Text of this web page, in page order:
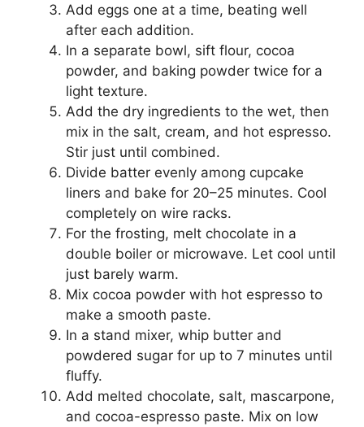
Add eggs one at a time, beating well
after each addition.
In a separate bowl, sift flour, cocoa
powder, and baking powder twice for a
light texture.
Add the dry ingredients to the wet, then
mix in the salt, cream, and hot espresso.
Stir just until combined.
Divide batter evenly among cupcake
liners and bake for 20–25 minutes. Cool
completely on wire racks.
For the frosting, melt chocolate in a
double boiler or microwave. Let cool until
just barely warm.
Mix cocoa powder with hot espresso to
make a smooth paste.
In a stand mixer, whip butter and
powdered sugar for up to 7 minutes until
fluffy.
Add melted chocolate, salt, mascarpone,
and cocoa-espresso paste. Mix on low